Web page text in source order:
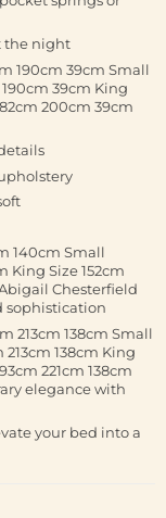
the night
190cm 39cm Small
39cm King
200cm 39cm
140cm Small
King Size 152cm
Chesterfield
sophistication
213cm 138cm Small
213cm 138cm King
221cm 138cm
elegance with
your bed into a